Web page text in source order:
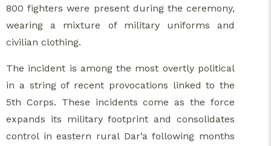
800 fighters were present during the ceremony,
wearing a mixture of military uniforms and
civilian clothing.
The incident is among the most overtly political
in a string of recent provocations linked to the
5th Corps. These incidents come as the force
expands its military footprint and consolidates
control in eastern rural Dar’a following months